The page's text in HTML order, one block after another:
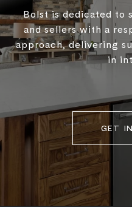
Bolst is dedicated to
and sellers with a
approach, delivering
in
GET